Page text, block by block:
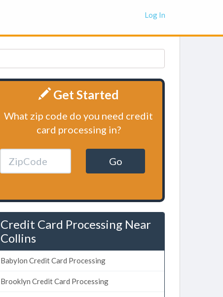
Log In
Get Started
What zip code do you need credit
card processing in?
Go
Credit Card Processing Near
Collins
Babylon Credit Card Processing
Brooklyn Credit Card Processing